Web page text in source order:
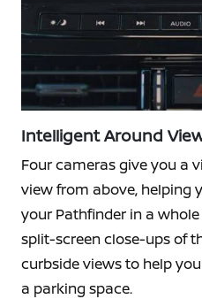
Intelligent Around
Four cameras give you a
view from above, helping
your Pathfinder in a
split-screen close-ups of
curbside views to help
a parking space.